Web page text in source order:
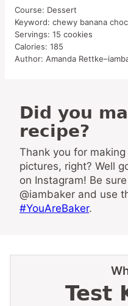
Course: Dessert
Keyword: chewy banana
Servings: 15 cookies
Calories: 185
Author: Amanda
Did you make this
recipe?
Thank you for making my recipe! You took
pictures, right? Well
on Instagram! Be
@iambaker and use
#YouAreBaker.
Test